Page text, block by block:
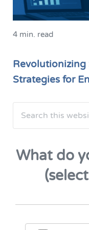
4 min. read
Revolutionizing
Strategies for
Sidebar
What do